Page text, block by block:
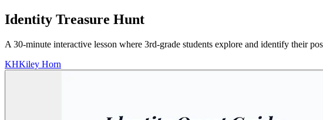
Identity Treasure Hunt
A 30-minute interactive lesson where 3rd-grade students explore and identify their
KHKiley Horn